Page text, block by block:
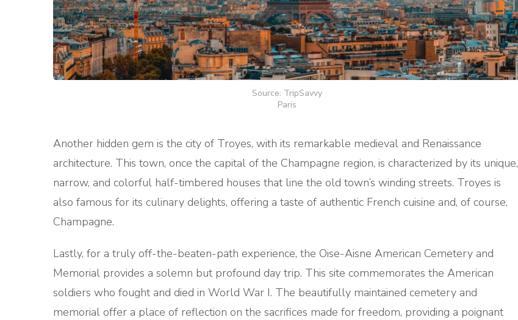
Source: TripSavvy
Paris
Another hidden gem is the city of Troyes, with its remarkable medieval and Renaissance
architecture. This town, once the capital of the Champagne region, is characterized by its unique,
narrow, and colorful half-timbered houses that line the old town’s winding streets. Troyes is
also famous for its culinary delights, offering a taste of authentic French cuisine and, of course,
Champagne.
Lastly, for a truly off-the-beaten-path experience, the Oise-Aisne American Cemetery and
Memorial provides a solemn but profound day trip. This site commemorates the American
soldiers who fought and died in World War I. The beautifully maintained cemetery and
memorial offer a place of reflection on the sacrifices made for freedom, providing a poignant